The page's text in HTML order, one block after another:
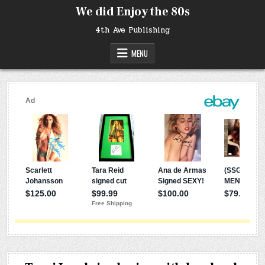
We did Enjoy the 80s
4th Ave Publishing
MENU